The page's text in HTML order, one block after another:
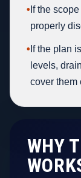
• If the
properly
• If the plan
levels,
cover them
WHY